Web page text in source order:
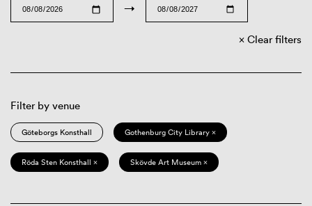
→
Clear filters
Filter by venue
Göteborgs Konsthall Gothenburg City Library ×
Röda Sten Konsthall × Skövde Art Museum ×